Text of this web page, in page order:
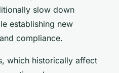
slow down
establishing new
compliance.
which historically affect